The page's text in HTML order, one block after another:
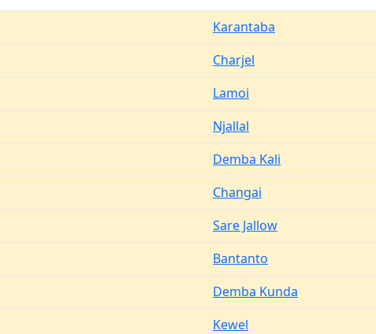
Karantaba
Charjel
Lamoi
Njallal
Demba Kali
Changai
Sare Jallow
Bantanto
Demba Kunda
Kewel